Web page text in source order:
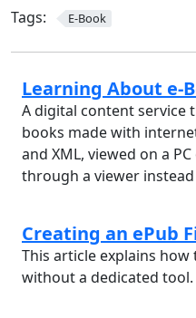
Tags: E-Book
Learning About e-
A digital content service
books made with
and XML, viewed on a
through a viewer
Creating an ePub
This article explains
without a dedicated tool.